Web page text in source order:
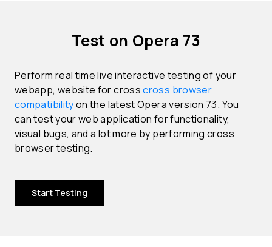
Test on Opera 73
Perform real time live interactive testing of your
webapp, website for crosscross browser
compatibilityon the latest Opera version 73. You
can test your web application for functionality,
visual bugs, and a lot more by performing cross
browser testing.
Start Testing